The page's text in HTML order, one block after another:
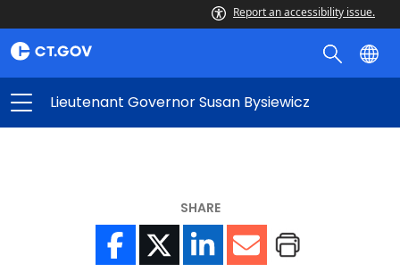
Report an accessibility issue.
Lieutenant Governor Susan Bysiewicz
SHARE